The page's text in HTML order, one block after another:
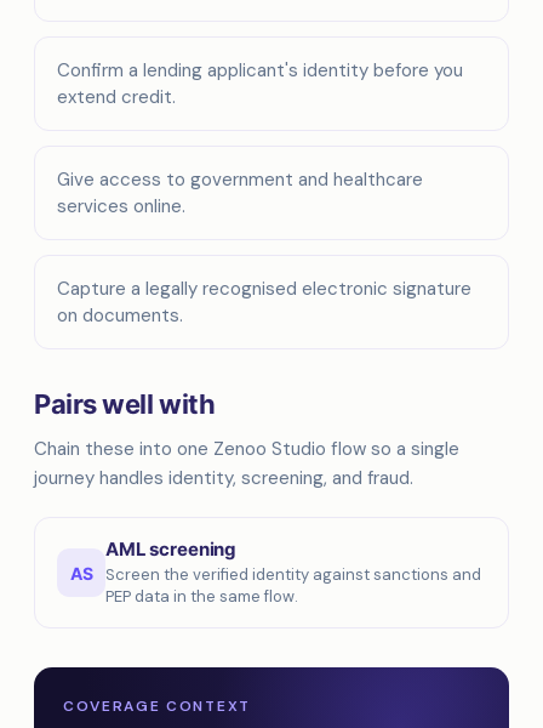
Confirm a lending applicant's identity before you
extend credit.
Give access to government and healthcare
services online.
Capture a legally recognised electronic signature
on documents.
Pairs well with
Chain these into one Zenoo Studio flow so a single
journey handles identity, screening, and fraud.
AS
AML screening
Screen the verified identity against sanctions and
PEP data in the same flow.
COVERAGE CONTEXT